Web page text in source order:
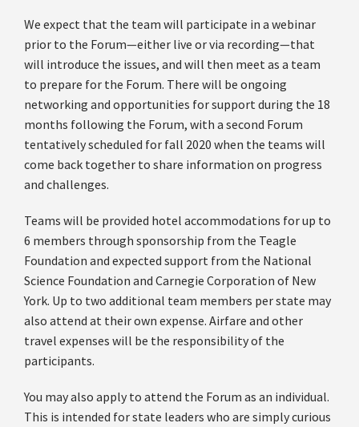
We expect that the team will participate in a webinar
prior to the Forum—either live or via recording—that
will introduce the issues, and will then meet as a team
to prepare for the Forum. There will be ongoing
networking and opportunities for support during the 18
months following the Forum, with a second Forum
tentatively scheduled for fall 2020 when the teams will
come back together to share information on progress
and challenges.
Teams will be provided hotel accommodations for up to
6 members through sponsorship from the Teagle
Foundation and expected support from the National
Science Foundation and Carnegie Corporation of New
York. Up to two additional team members per state may
also attend at their own expense. Airfare and other
travel expenses will be the responsibility of the
participants.
You may also apply to attend the Forum as an individual.
This is intended for state leaders who are simply curious